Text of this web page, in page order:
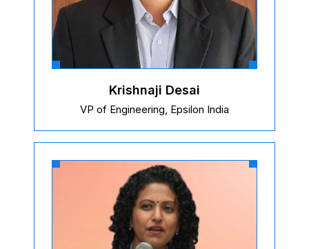
Krishnaji Desai
VP of Engineering, Epsilon India